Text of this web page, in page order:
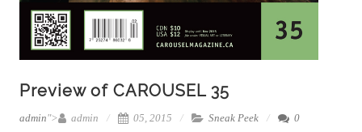
Preview of CAROUSEL 35
admin"> admin 05, 2015 Sneak Peek 0